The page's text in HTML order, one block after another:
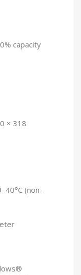
capacity
× 318
(non-